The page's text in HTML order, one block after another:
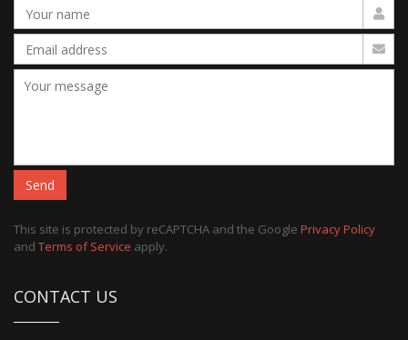
Send
This site is protected by reCAPTCHA and the Google Privacy Policy
and Terms of Service apply.
CONTACT US